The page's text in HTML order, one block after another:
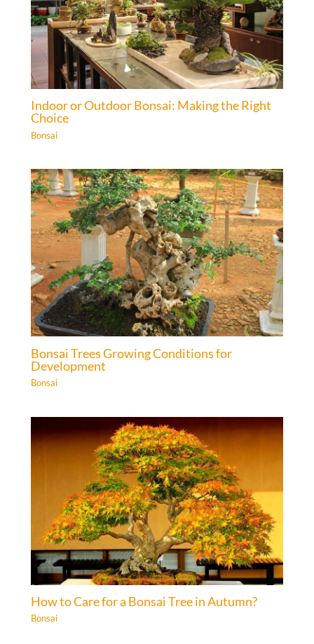
Indoor or Outdoor Bonsai: Making the Right
Choice
Bonsai
Bonsai Trees Growing Conditions for
Development
Bonsai
How to Care for a Bonsai Tree in Autumn?
Bonsai